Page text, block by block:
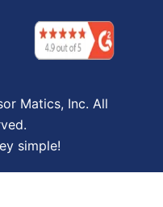
Matics, Inc. All
simple!